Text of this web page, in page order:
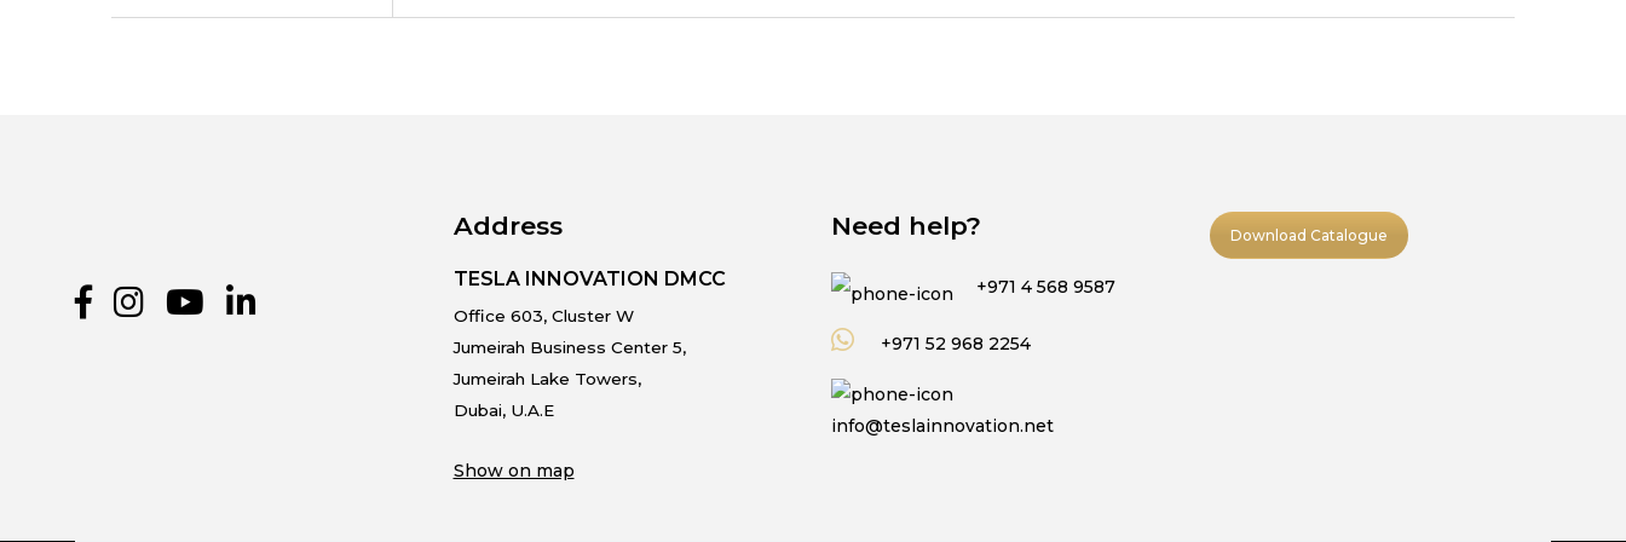
Address
TESLA INNOVATION DMCC
Office 603, Cluster W
Jumeirah Business Center 5,
Jumeirah Lake Towers,
Dubai, U.A.E
Show on map
Need help?
+971 4 568 9587
+971 52 968 2254
info@teslainnovation.net
Download Catalogue